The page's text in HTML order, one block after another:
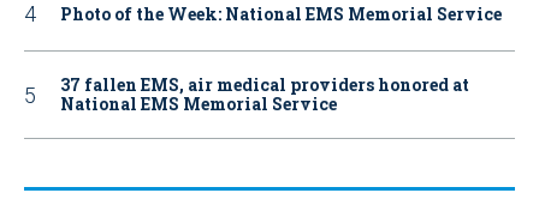
Photo of the Week: National EMS Memorial Service
37 fallen EMS, air medical providers honored at
National EMS Memorial Service